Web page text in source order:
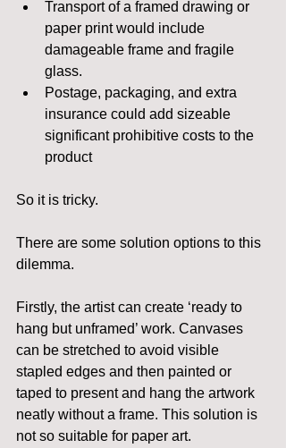
Transport of a framed drawing or
paper print would include
damageable frame and fragile
glass.
Postage, packaging, and extra
insurance could add sizeable
significant prohibitive costs to the
product
So it is tricky.
There are some solution options to this
dilemma.
Firstly, the artist can create ‘ready to
hang but unframed’ work. Canvases
can be stretched to avoid visible
stapled edges and then painted or
taped to present and hang the artwork
neatly without a frame. This solution is
not so suitable for paper art.